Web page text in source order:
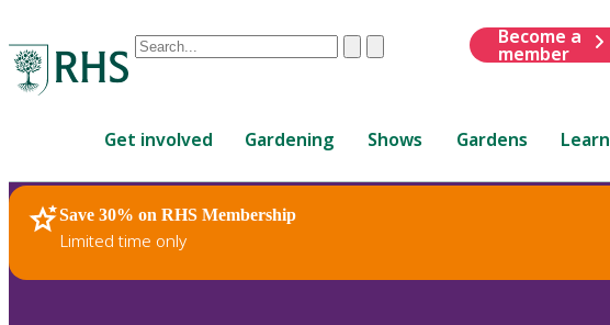
Conduct
are
up
and
down
ClearSubmit
Become a
member
Get involved Gardening Shows Gardens Learn
Save 30% on RHS Membership
Limited time only
RHS Home Plants